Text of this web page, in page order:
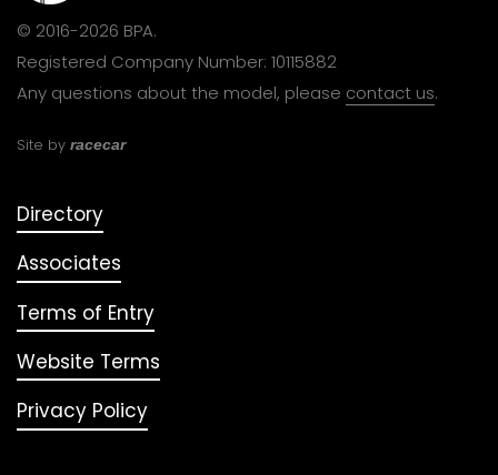
© 2016-2026 BPA.
Registered Company Number: 10115882
Any questions about the model, please contact us.
Site by racecar
Directory
Associates
Terms of Entry
Website Terms
Privacy Policy